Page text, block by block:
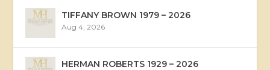
TIFFANY BROWN 1979 – 2026
Aug 4, 2026
HERMAN ROBERTS 1929 – 2026